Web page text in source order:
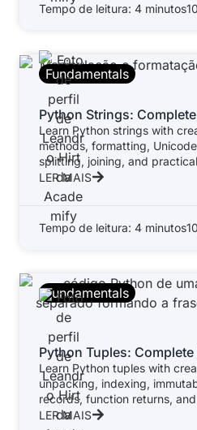
Tempo de leitura: 4 minutos
Fundamentals
Python Strings:
Learn Python strings with
methods, formatting,
splitting, joining, and
LER MAIS
Tempo de leitura: 4 minutos
Fundamentals
Python Tuples:
Learn Python tuples with
unpacking, indexing,
records, function returns,
LER MAIS